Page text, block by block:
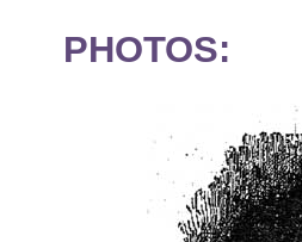
PHOTOS: